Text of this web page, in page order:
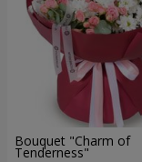
Bouquet "Charm of
Tenderness"